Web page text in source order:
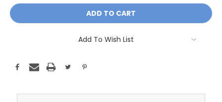
Current
Stock:
Add To Wish List